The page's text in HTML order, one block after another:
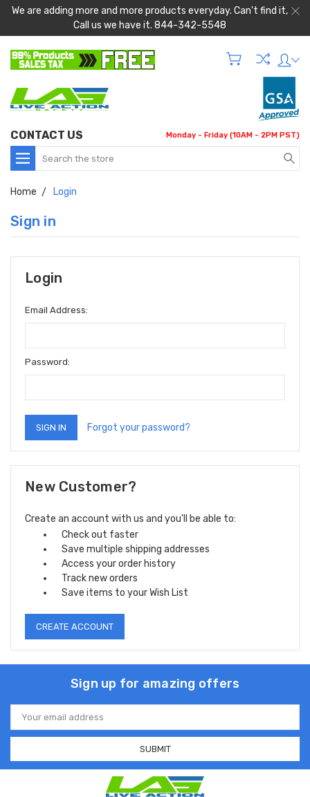
We are adding more and more products everyday. Can't find it,
Call us we have it. 844-342-5548
CONTACT US Monday - Friday (10AM - 2PM PST)
Search
Home Login
Sign in
Login
Email Address:
Password:
Forgot your password?
New Customer?
Create an account with us and you'll be able to:
Check out faster
Save multiple shipping addresses
Access your order history
Track new orders
Save items to your Wish List
CREATE ACCOUNT
Sign up for amazing offers
Email
Address